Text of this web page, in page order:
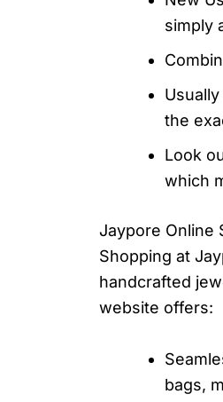
simply
the
Look
which
Jaypore Online
Shopping at
handcrafted
website offers:
bags,